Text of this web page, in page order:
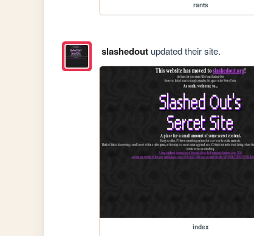
rants
slashedoutupdated their site.
index